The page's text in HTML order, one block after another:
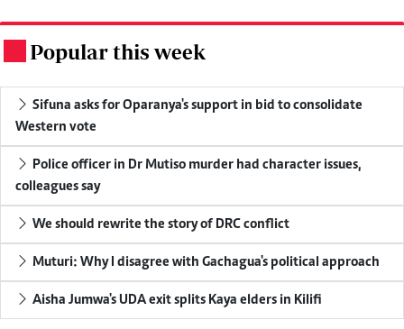
Popular this week
Sifuna asks for Oparanya's support in bid to consolidate
Western vote
Police officer in Dr Mutiso murder had character issues,
colleagues say
We should rewrite the story of DRC conflict
Muturi: Why I disagree with Gachagua's political approach
Aisha Jumwa's UDA exit splits Kaya elders in Kilifi